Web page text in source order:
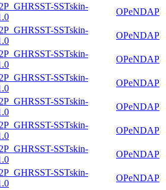
SSTskin-
OPeNDAP
SSTskin-
OPeNDAP
SSTskin-
OPeNDAP
SSTskin-
OPeNDAP
SSTskin-
OPeNDAP
SSTskin-
OPeNDAP
SSTskin-
OPeNDAP
SSTskin-
OPeNDAP